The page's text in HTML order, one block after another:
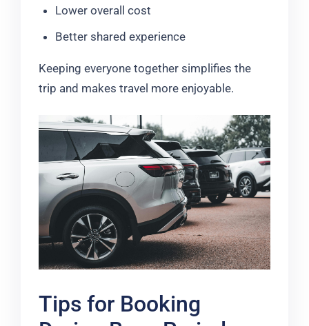
Lower overall cost
Better shared experience
Keeping everyone together simplifies the
trip and makes travel more enjoyable.
Tips for Booking